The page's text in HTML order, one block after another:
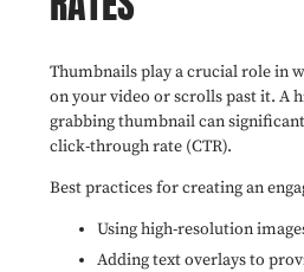
Thumbnails play a crucial role in
on your video or scrolls past it. A
grabbing thumbnail can
click-through rate (CTR).
Best practices for creating an
Using high-resolution
Adding text overlays to